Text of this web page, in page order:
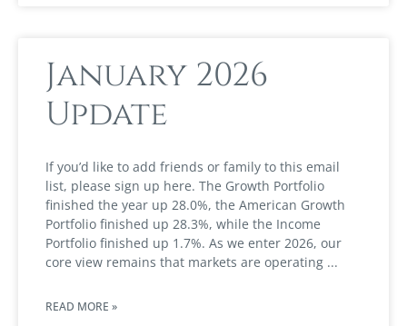
January 2026
Update
If you’d like to add friends or family to this email
list, please sign up here. The Growth Portfolio
finished the year up 28.0%, the American Growth
Portfolio finished up 28.3%, while the Income
Portfolio finished up 1.7%. As we enter 2026, our
core view remains that markets are operating
READ MORE »